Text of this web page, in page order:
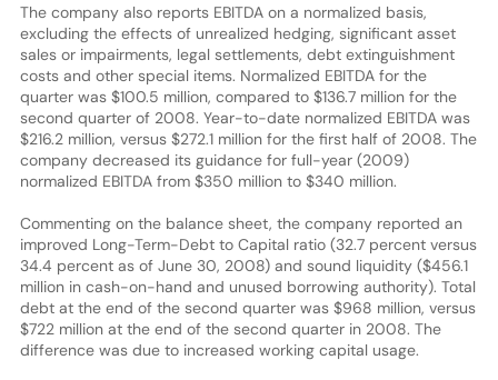
The company also reports EBITDA on a normalized basis,
excluding the effects of unrealized hedging, significant asset
sales or impairments, legal settlements, debt extinguishment
costs and other special items. Normalized EBITDA for the
quarter was $100.5 million, compared to $136.7 million for the
second quarter of 2008. Year-to-date normalized EBITDA was
$216.2 million, versus $272.1 million for the first half of 2008. The
company decreased its guidance for full-year (2009)
normalized EBITDA from $350 million to $340 million.
Commenting on the balance sheet, the company reported an
improved Long-Term-Debt to Capital ratio (32.7 percent versus
34.4 percent as of June 30, 2008) and sound liquidity ($456.1
million in cash-on-hand and unused borrowing authority). Total
debt at the end of the second quarter was $968 million, versus
$722 million at the end of the second quarter in 2008. The
difference was due to increased working capital usage.